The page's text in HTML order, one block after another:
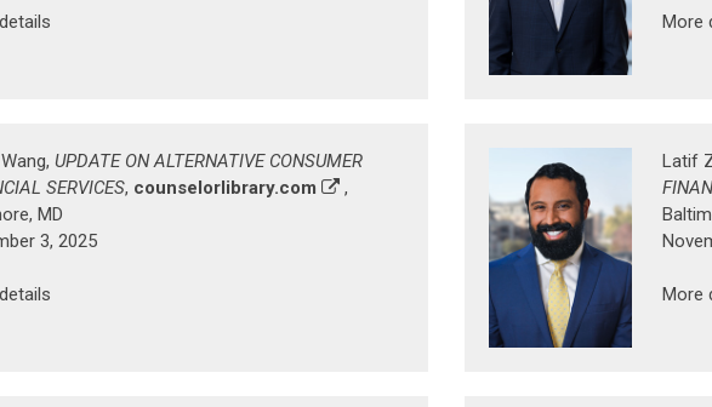
More
UPDATE ON ALTERNATIVE CONSUMER
SERVICES, counselorlibrary.com
,
MD
3, 2025
Latif
More